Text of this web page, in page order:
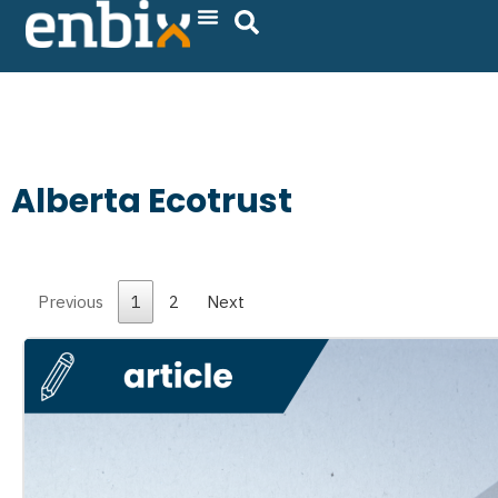
Skip
Alberta Ecotrust
Previous 1 2 Next